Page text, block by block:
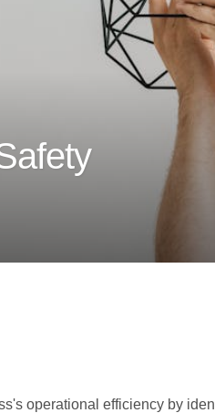
operational efficiency by